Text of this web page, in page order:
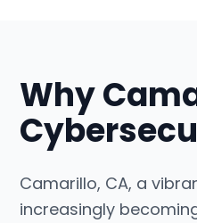
Why
Camarillo, CA, a
increasingly